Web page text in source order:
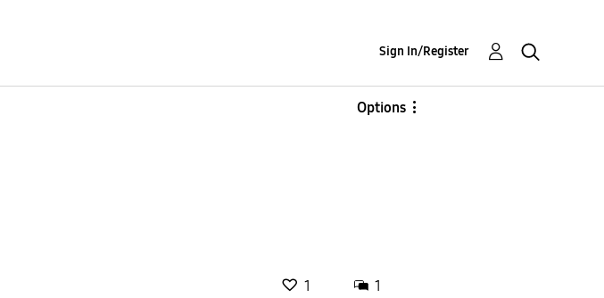
Sign In/Register
Options
1 1